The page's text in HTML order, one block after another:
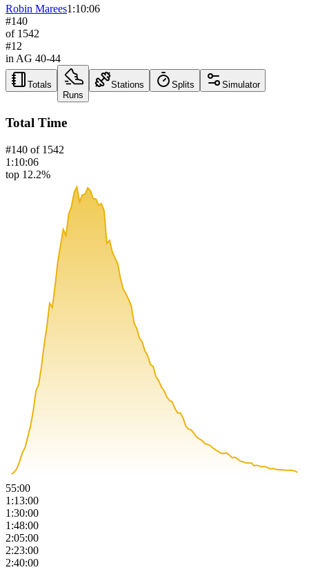
Robin Marees1:10:06
#140
of 1542
#12
in AG 40-44
Totals
Runs
Stations Splits Simulator
Total Time
#140 of 1542
1:10:06
top 12.2%
55:00
1:13:00
1:30:00
1:48:00
2:05:00
2:23:00
2:40:00